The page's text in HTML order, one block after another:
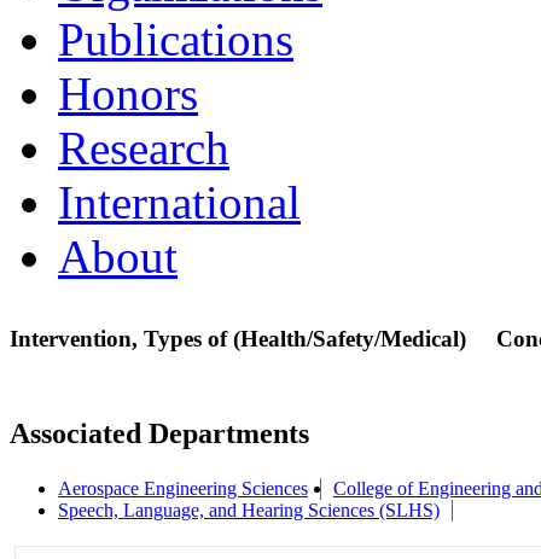
Publications
Honors
Research
International
About
Intervention, Types of (Health/Safety/Medical)
Associated Departments
Aerospace Engineering Sciences
College of Engineering
Speech, Language, and Hearing Sciences (SLHS)